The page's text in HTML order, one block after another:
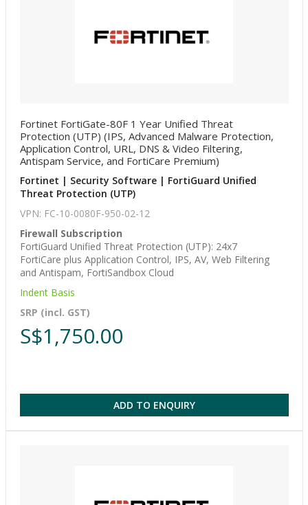
Fortinet FortiGate-80F 1 Year Unified Threat
Protection (UTP) (IPS, Advanced Malware Protection,
Application Control, URL, DNS & Video Filtering,
Antispam Service, and FortiCare Premium)
Fortinet | Security Software | FortiGuard Unified
Threat Protection (UTP)
VPN: FC-10-0080F-950-02-12
Firewall Subscription
FortiGuard Unified Threat Protection (UTP): 24x7
FortiCare plus Application Control, IPS, AV, Web Filtering
and Antispam, FortiSandbox Cloud
Indent Basis
SRP (incl. GST)
S$1,750.00
ADD TO ENQUIRY